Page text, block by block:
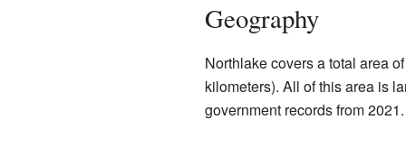
Geography
Northlake covers a total area
kilometers). All of this area is
government records from 2021.